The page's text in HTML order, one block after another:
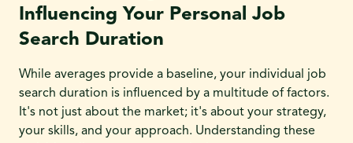
Influencing Your Personal Job
Search Duration
While averages provide a baseline, your individual job
search duration is influenced by a multitude of factors.
It's not just about the market; it's about your strategy,
your skills, and your approach. Understanding these